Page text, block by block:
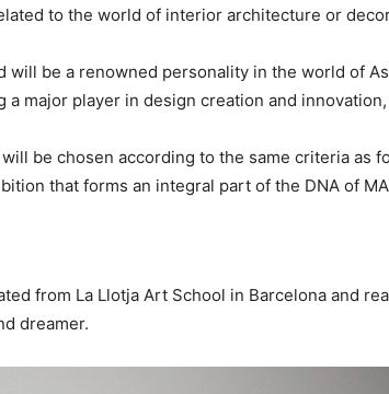
to the world of interior architecture or
will be a renowned personality in the world of
major player in design creation and
will be chosen according to the same criteria as
that forms an integral part of the DNA of
from La Llotja Art School in Barcelona and
dreamer.